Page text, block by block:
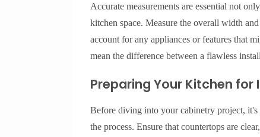
Accurate measurements are essential not
kitchen space. Measure the overall width
account for any appliances or features that
mean the difference between a flawless
Preparing Your Kitchen for
Before diving into your cabinetry project,
the process. Ensure that countertops are